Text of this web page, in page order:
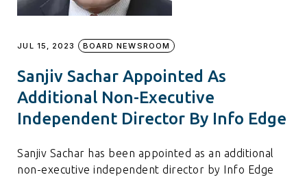
JUL 15, 2023 BOARD NEWSROOM
Sanjiv Sachar Appointed As
Additional Non-Executive
Independent Director By Info Edge
Sanjiv Sachar has been appointed as an additional
non-executive independent director by Info Edge